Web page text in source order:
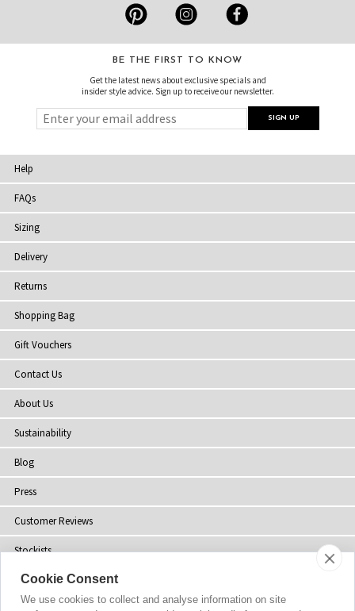
BE THE FIRST TO KNOW
Get the latest news about exclusive specials and
insider style advice. Sign up to receive our newsletter.
Help
FAQs
Sizing
Delivery
Returns
Shopping Bag
Gift Vouchers
Contact Us
About Us
Sustainability
Blog
Press
Customer Reviews
Stockists
Site Map
Cookie Consent
We use cookies to collect and analyse information on site